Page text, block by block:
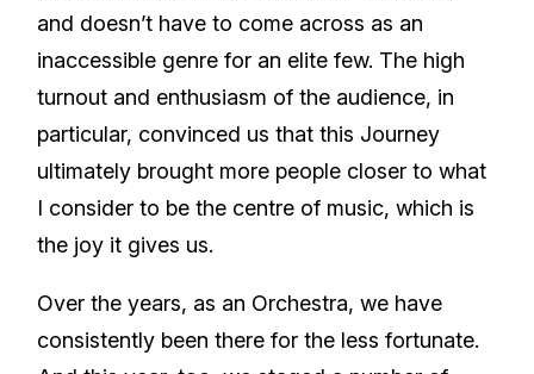
and doesn’t have to come across as an
inaccessible genre for an elite few. The high
turnout and enthusiasm of the audience, in
particular, convinced us that this Journey
ultimately brought more people closer to what
I consider to be the centre of music, which is
the joy it gives us.
Over the years, as an Orchestra, we have
consistently been there for the less fortunate.